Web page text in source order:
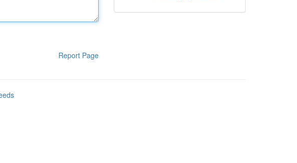
Report Page